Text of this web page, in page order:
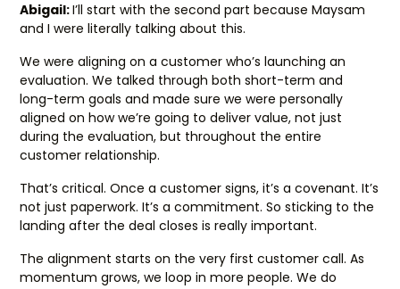
Abigail:I’ll start with the second part because Maysam
and I were literally talking about this.
We were aligning on a customer who’s launching an
evaluation. We talked through both short-term and
long-term goals and made sure we were personally
aligned on how we’re going to deliver value, not just
during the evaluation, but throughout the entire
customer relationship.
That’s critical. Once a customer signs, it’s a covenant. It’s
not just paperwork. It’s a commitment. So sticking to the
landing after the deal closes is really important.
The alignment starts on the very first customer call. As
momentum grows, we loop in more people. We do